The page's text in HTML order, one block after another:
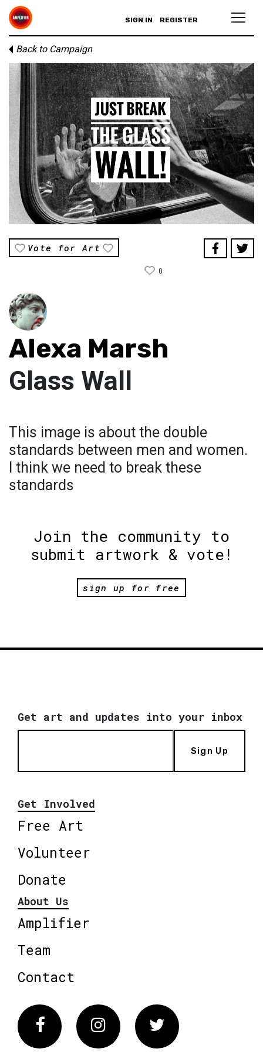
SIGN IN REGISTER
Back to Campaign
Vote for Art
0
Alexa Marsh
Glass Wall
This image is about the double
standards between men and women.
I think we need to break these
standards
Join the community to
submit artwork & vote!
sign up for free
Get art and updates into your inbox
Sign Up
Get Involved
Free Art
Volunteer
Donate
About Us
Amplifier
Team
Contact
FacebookInstagram Twitter